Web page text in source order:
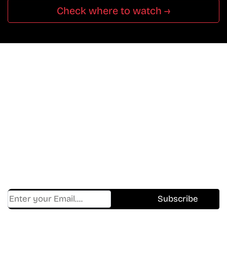
Check where to watch →